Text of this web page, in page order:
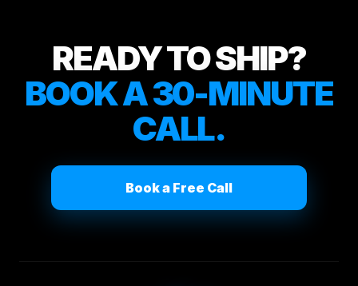
READY TO SHIP?
BOOK A 30-MINUTE
CALL.
Book a Free Call